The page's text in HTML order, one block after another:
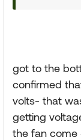
got to the
confirmed
volts- that
getting
the fan come